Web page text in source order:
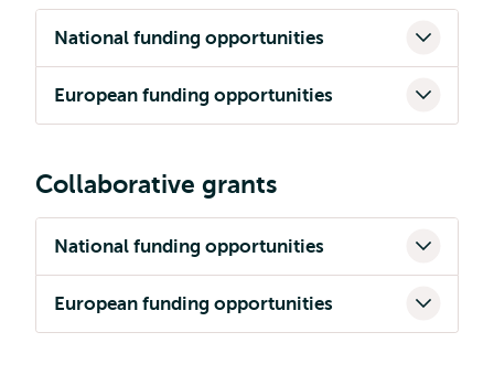
National funding opportunities
European funding opportunities
Collaborative grants
National funding opportunities
European funding opportunities